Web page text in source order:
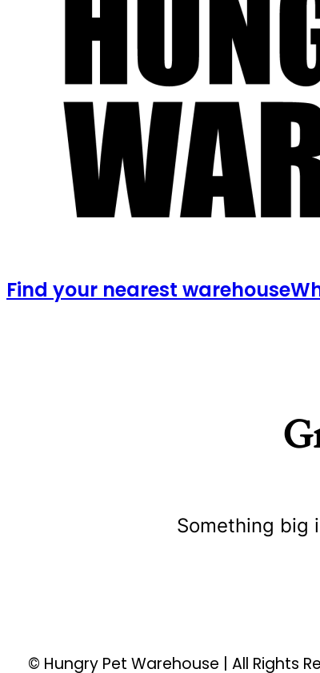
Find your nearest warehouse
Something big
© Hungry Pet Warehouse | All Rights